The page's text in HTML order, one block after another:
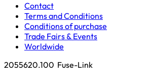
Contact
Terms and Conditions
Conditions of purchase
Trade Fairs & Events
Worldwide
2055620.100 Fuse-Link